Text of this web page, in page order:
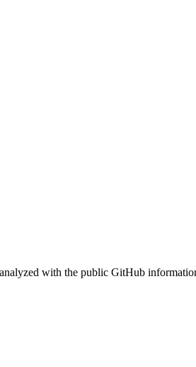
with the public GitHub